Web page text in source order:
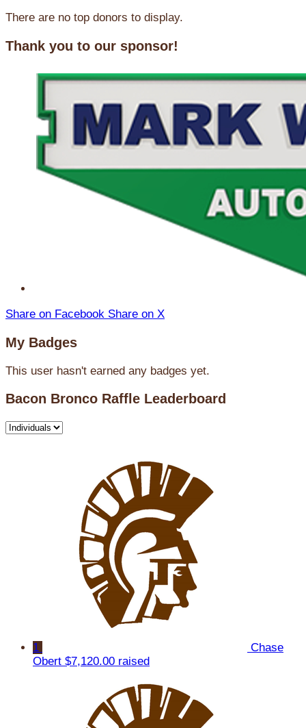
There are no top donors to display.
Thank you to our sponsor!
Share on Facebook Share on X
My Badges
This user hasn't earned any badges yet.
Bacon Bronco Raffle Leaderboard
1
Chase
Obert $7,120.00 raised